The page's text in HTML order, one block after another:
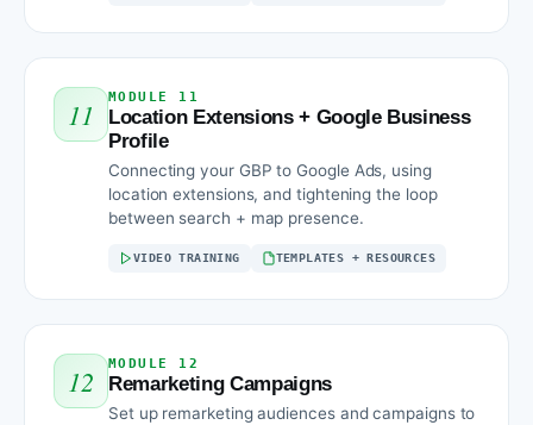
11 MODULE 11
Location Extensions + Google Business
Profile
Connecting your GBP to Google Ads, using
location extensions, and tightening the loop
between search + map presence.
VIDEO TRAINING TEMPLATES + RESOURCES
12 MODULE 12
Remarketing Campaigns
Set up remarketing audiences and campaigns to